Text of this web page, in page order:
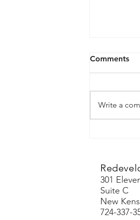
May 6,
Agenda
Comments
Write a
301
Suite C
New
724-337-